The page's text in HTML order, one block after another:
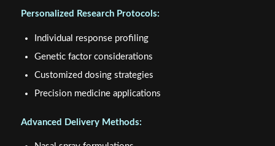
Personalized Research Protocols:
Individual response profiling
Genetic factor considerations
Customized dosing strategies
Precision medicine applications
Advanced Delivery Methods: